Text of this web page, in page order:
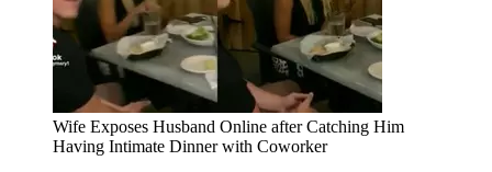
Wife Exposes Husband Online after Catching Him
Having Intimate Dinner with Coworker